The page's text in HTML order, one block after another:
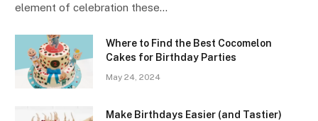
element of celebration these…
Where to Find the Best Cocomelon
Cakes for Birthday Parties
May 24, 2024
Make Birthdays Easier (and Tastier)